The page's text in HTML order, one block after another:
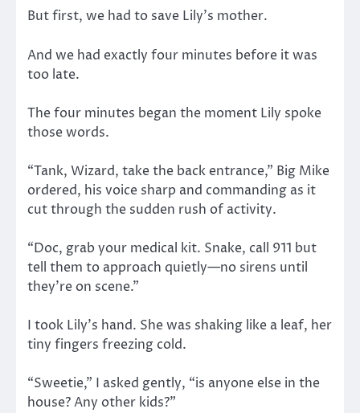
But first, we had to save Lily’s mother.
And we had exactly four minutes before it was
too late.
The four minutes began the moment Lily spoke
those words.
“Tank, Wizard, take the back entrance,” Big Mike
ordered, his voice sharp and commanding as it
cut through the sudden rush of activity.
“Doc, grab your medical kit. Snake, call 911 but
tell them to approach quietly—no sirens until
they’re on scene.”
I took Lily’s hand. She was shaking like a leaf, her
tiny fingers freezing cold.
“Sweetie,” I asked gently, “is anyone else in the
house? Any other kids?”